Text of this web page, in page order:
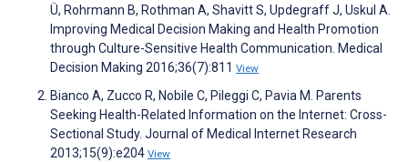
Ü, Rohrmann B, Rothman A, Shavitt S, Updegraff J, Uskul A.
Improving Medical Decision Making and Health Promotion
through Culture-Sensitive Health Communication. Medical
Decision Making 2016;36(7):811 View
Bianco A, Zucco R, Nobile C, Pileggi C, Pavia M. Parents
Seeking Health-Related Information on the Internet: Cross-
Sectional Study. Journal of Medical Internet Research
2013;15(9):e204 View